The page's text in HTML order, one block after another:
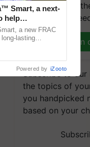
group and get
updates you
Subscribe to our
the topics of
you handpicked
based on your
Smart, a next-
help
a new FRAC
lasting
Powered by iZooto